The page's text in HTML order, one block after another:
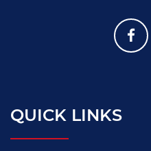
QUICK LINKS